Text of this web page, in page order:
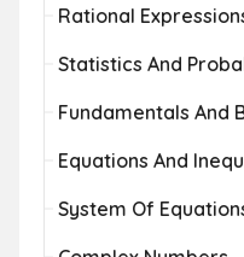
Rational
Statistics And
Fundamentals And
Equations And
System Of